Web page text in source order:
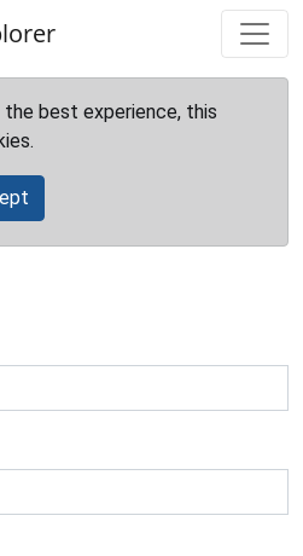
best experience, this